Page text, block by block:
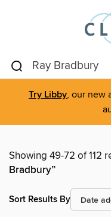
Try Libby, our new
Showing 49-72 of 112
Bradbury”
Sort Results By